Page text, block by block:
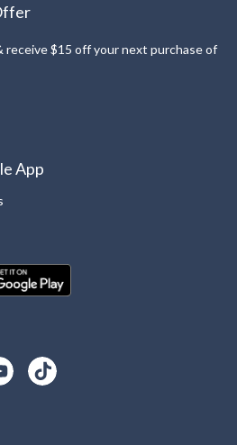
receive $15 off your next purchase of
App